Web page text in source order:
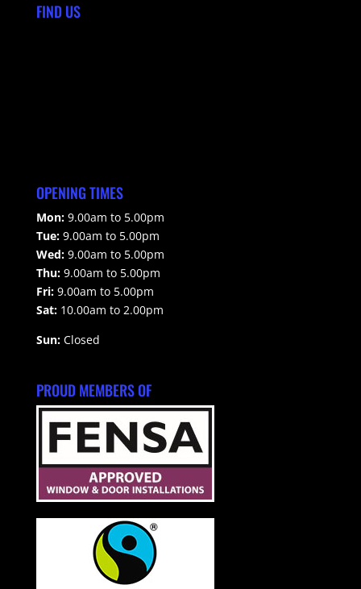
FIND US
OPENING TIMES
Mon:9.00am to 5.00pm
Tue:9.00am to 5.00pm
Wed:9.00am to 5.00pm
Thu:9.00am to 5.00pm
Fri:9.00am to 5.00pm
Sat:10.00am to 2.00pm
Sun:Closed
PROUD MEMBERS OF